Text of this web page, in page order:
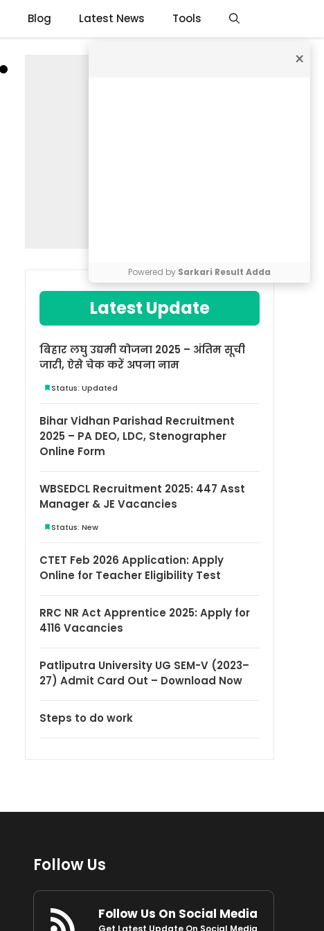
×
Powered by Sarkari Result Adda
Blog Latest News Tools
Latest Update
बिहार लघु उद्यमी योजना 2025 – अंतिम सूची
जारी, ऐसे चेक करें अपना नाम
Status: Updated
Bihar Vidhan Parishad Recruitment
2025 – PA DEO, LDC, Stenographer
Online Form
WBSEDCL Recruitment 2025: 447 Asst
Manager & JE Vacancies
Status: New
CTET Feb 2026 Application: Apply
Online for Teacher Eligibility Test
RRC NR Act Apprentice 2025: Apply for
4116 Vacancies
Patliputra University UG SEM-V (2023–
27) Admit Card Out – Download Now
Steps to do work
Follow Us
Follow Us On Social Media
Get Latest Update On Social Media